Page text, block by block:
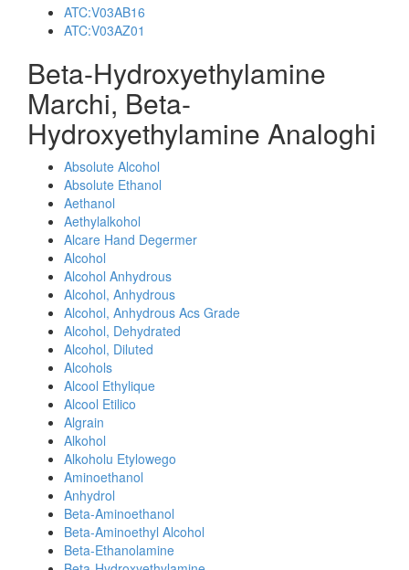
ATC:V03AB16
ATC:V03AZ01
Beta-Hydroxyethylamine
Marchi, Beta-
Hydroxyethylamine Analoghi
Absolute Alcohol
Absolute Ethanol
Aethanol
Aethylalkohol
Alcare Hand Degermer
Alcohol
Alcohol Anhydrous
Alcohol, Anhydrous
Alcohol, Anhydrous Acs Grade
Alcohol, Dehydrated
Alcohol, Diluted
Alcohols
Alcool Ethylique
Alcool Etilico
Algrain
Alkohol
Alkoholu Etylowego
Aminoethanol
Anhydrol
Beta-Aminoethanol
Beta-Aminoethyl Alcohol
Beta-Ethanolamine